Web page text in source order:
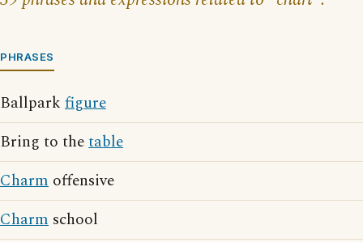
PHRASES
Ballpark figure
Bring to thetable
Charm offensive
Charm school